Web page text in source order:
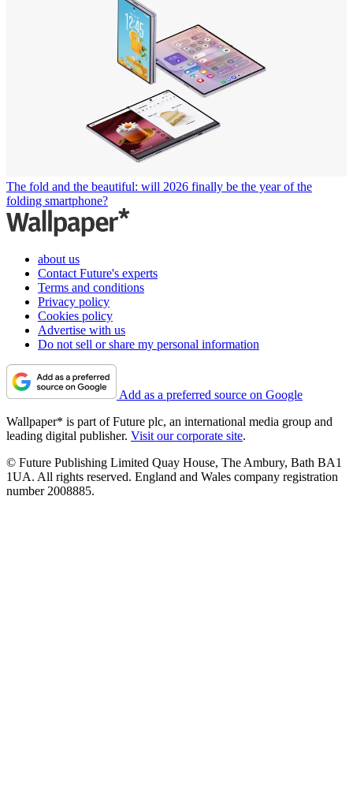
The fold and the beautiful: will 2026 finally be the year of the
folding smartphone?
about us
Contact Future's experts
Terms and conditions
Privacy policy
Cookies policy
Advertise with us
Do not sell or share my personal information
Add as a preferred source on Google
Wallpaper* is part of Future plc, an international media group and
leading digital publisher. Visit our corporate site.
© Future Publishing Limited Quay House, The Ambury, Bath BA1
1UA. All rights reserved. England and Wales company registration
number 2008885.